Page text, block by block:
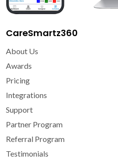
CareSmartz360
About Us
Awards
Pricing
Integrations
Support
Partner Program
Referral Program
Testimonials